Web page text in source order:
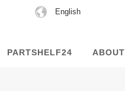
Choose
language
English
PARTSHELF24 ABOUT